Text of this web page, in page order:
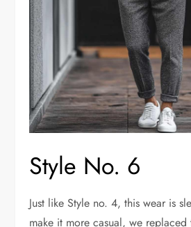
Style No. 6
Just like Style no. 4, this wear is
make it more casual, we